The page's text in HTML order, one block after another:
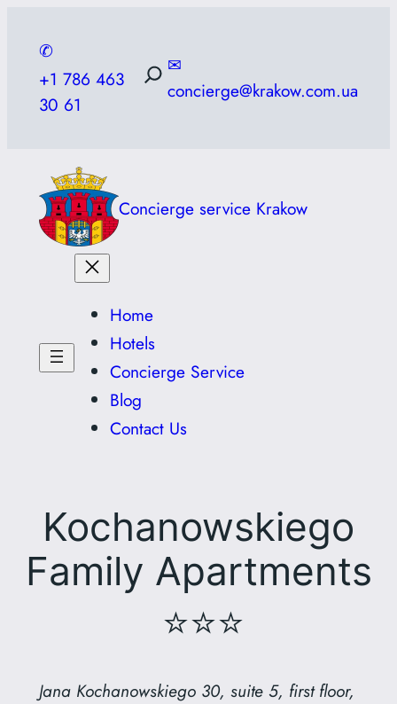
content
✆
+1 786 463
30 61
✉
concierge@krakow.com.ua
Concierge service Krakow
Home
Hotels
Concierge Service
Blog
Contact Us
Kochanowskiego
Family Apartments
⭐⭐⭐
Jana Kochanowskiego 30, suite 5, first floor,